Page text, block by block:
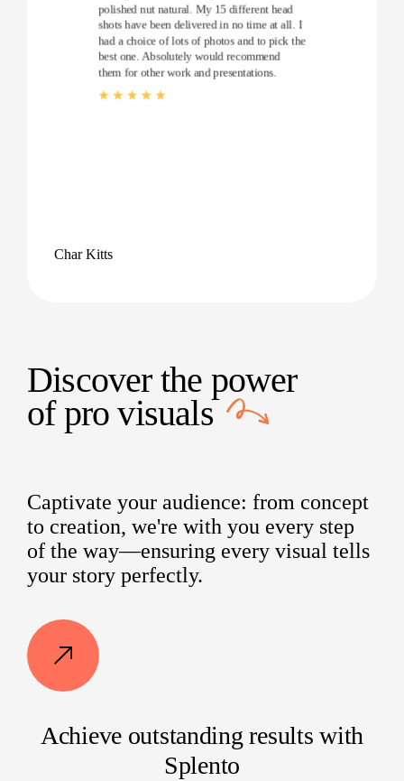
polished nut natural. My 15 different head
shots have been delivered in no time at all. I
had a choice of lots of photos and to pick the
best one. Absolutely would recommend
them for other work and presentations.
Char Kitts
Discover the power
ofpro visuals
Captivate your audience: from concept
to creation, we're with you every step
of the way—ensuring every visual tells
your story perfectly.
Achieve outstanding results with
Splento